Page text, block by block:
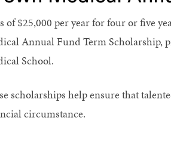
of $25,000 per year for four or five
Annual Fund Term Scholarship,
School.
scholarships help ensure that
circumstance.